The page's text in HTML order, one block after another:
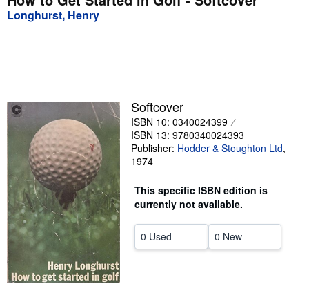
Advanced Search
Textbooks
Sellers
Start Selling
Help
Longhurst, Henry
Softcover
ISBN 10: 0340024399
ISBN 13: 9780340024393
Publisher: Hodder & Stoughton Ltd,
1974
This specific ISBN edition is
currently not available.
0 Used 0 New